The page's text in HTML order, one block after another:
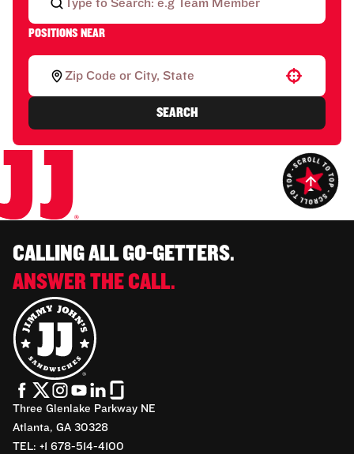
POSITIONS NEAR
Use your location
SEARCH
CALLING ALL GO-GETTERS.
ANSWER THE CALL.
Three Glenlake Parkway NE
Atlanta, GA 30328
TEL: +1 678-514-4100